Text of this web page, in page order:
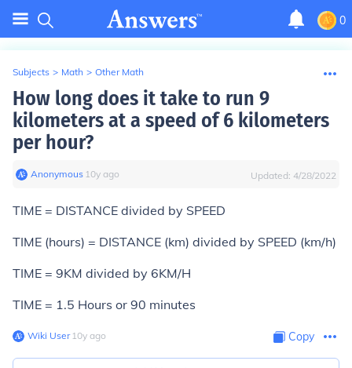
0
Subjects > Math > Other Math
How long does it take to run 9
kilometers at a speed of 6 kilometers
per hour?
Anonymous∙ 10y ago Updated: 4/28/2022
TIME = DISTANCE divided by SPEED
TIME (hours) = DISTANCE (km) divided by SPEED (km/h)
TIME = 9KM divided by 6KM/H
TIME = 1.5 Hours or 90 minutes
Wiki User∙10y ago Copy